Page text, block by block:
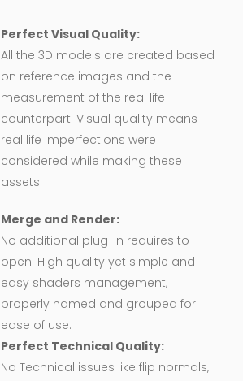
Perfect Visual Quality:
All the 3D models are created based
on reference images and the
measurement of the real life
counterpart. Visual quality means
real life imperfections were
considered while making these
assets.
Merge and Render:
No additional plug-in requires to
open. High quality yet simple and
easy shaders management,
properly named and grouped for
ease of use.
Perfect Technical Quality:
No Technical issues like flip normals,